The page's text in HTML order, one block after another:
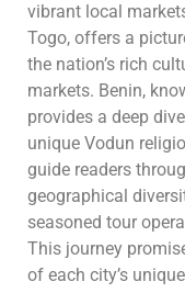
vibrant local
Togo, offers a
the nation’s rich
markets. Benin,
provides a deep
unique Vodun
guide readers
geographical
seasoned tour
This journey
of each city’s